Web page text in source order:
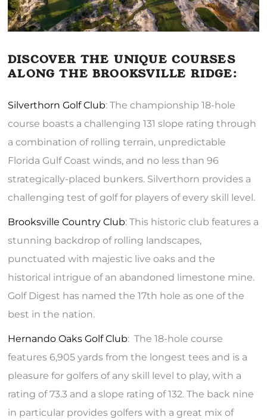
DISCOVER THE UNIQUE COURSES
ALONG THE BROOKSVILLE RIDGE:
Silverthorn Golf Club: The championship 18-hole
course boasts a challenging 131 slope rating through
a combination of rolling terrain, unpredictable
Florida Gulf Coast winds, and no less than 96
strategically-placed bunkers. Silverthorn provides a
challenging test of golf for players of every skill level.
Brooksville Country Club: This historic club features a
stunning backdrop of rolling landscapes,
punctuated with majestic live oaks and the
historical intrigue of an abandoned limestone mine.
Golf Digest has named the 17th hole as one of the
best in the nation.
Hernando Oaks Golf Club: The 18-hole course
features 6,905 yards from the longest tees and is a
pleasure for golfers of any skill level to play, with a
rating of 73.3 and a slope rating of 132. The back nine
in particular provides golfers with a great mix of